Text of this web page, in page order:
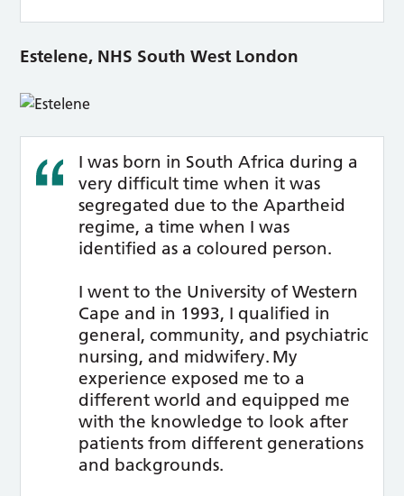
Estelene, NHS South West London
I was born in South Africa during a
very difficult time when it was
segregated due to the Apartheid
regime, a time when I was
identified as a coloured person.
I went to the University of Western
Cape and in 1993, I qualified in
general, community, and psychiatric
nursing, and midwifery. My
experience exposed me to a
different world and equipped me
with the knowledge to look after
patients from different generations
and backgrounds.